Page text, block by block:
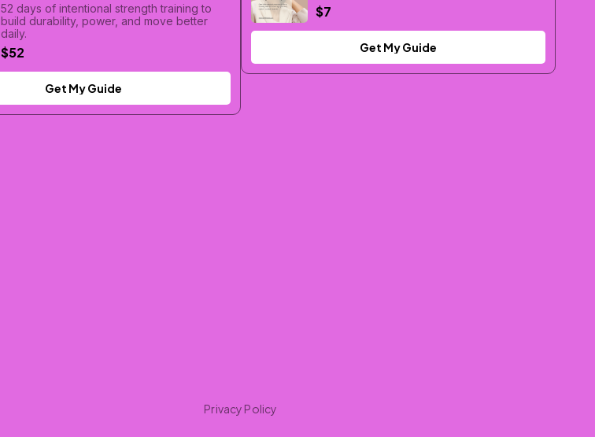
52 days of intentional strength training to
build durability, power, and move better
daily.
$52
Get My Guide
$7
Get My Guide
Privacy Policy